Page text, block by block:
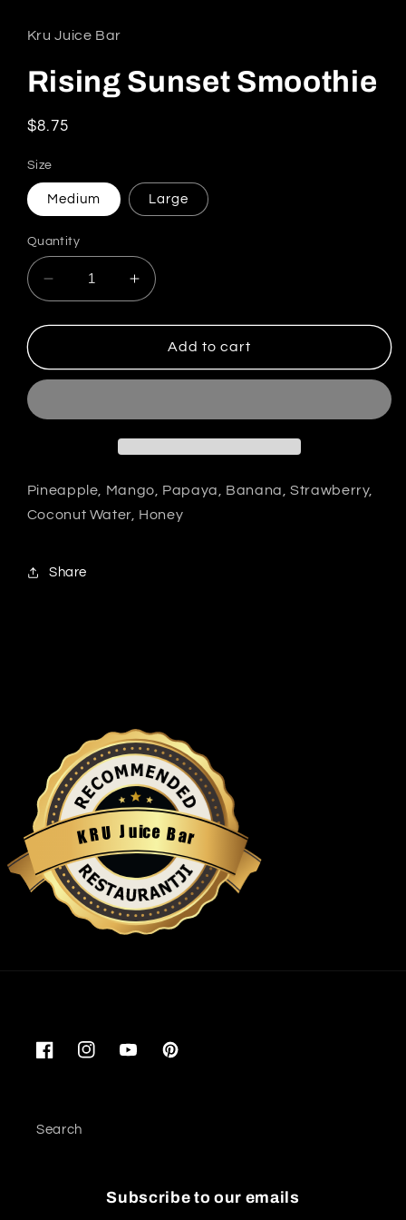
Kru Juice Bar
Rising Sunset Smoothie
Regular price
$8.75
Size
Medium Large
Quantity
Decrease quantity for Rising Sunset Smoothie
Increase quantity for Rising
Add to cart
Pineapple, Mango, Papaya, Banana, Strawberry,
Coconut Water, Honey
Share
KRU Juice Bar
Restaurantji
FacebookInstagramYouTubePinterest
Search
Subscribe to our emails